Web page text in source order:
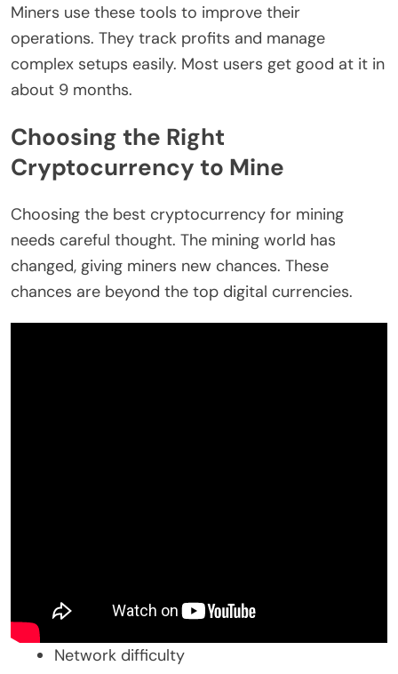
Miners use these tools to improve their
operations. They track profits and manage
complex setups easily. Most users get good at it in
about 9 months.
Choosing the Right
Cryptocurrency to Mine
Choosing the best cryptocurrency for mining
needs careful thought. The mining world has
changed, giving miners new chances. These
chances are beyond the top digital currencies.
Network difficulty